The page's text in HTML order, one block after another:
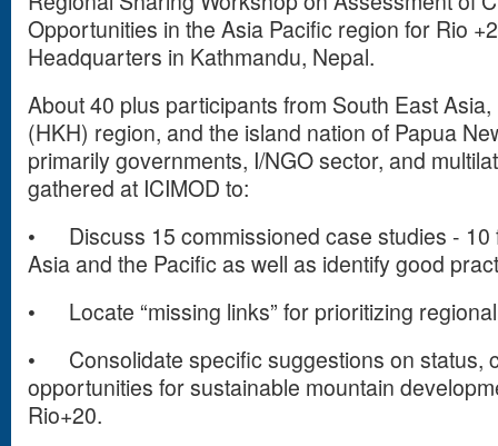
Opportunities in the Asia Pacific region for Rio
Headquarters in Kathmandu, Nepal.
About 40 plus participants from South East
(HKH) region, and the island nation of Papua
primarily governments, I/NGO sector, and
gathered at ICIMOD to:
•
Discuss 15 commissioned case studies -
Asia and the Pacific as well as identify good
•
Locate “missing links” for prioritizing
•
Consolidate specific suggestions on status,
opportunities for sustainable mountain
Rio+20.